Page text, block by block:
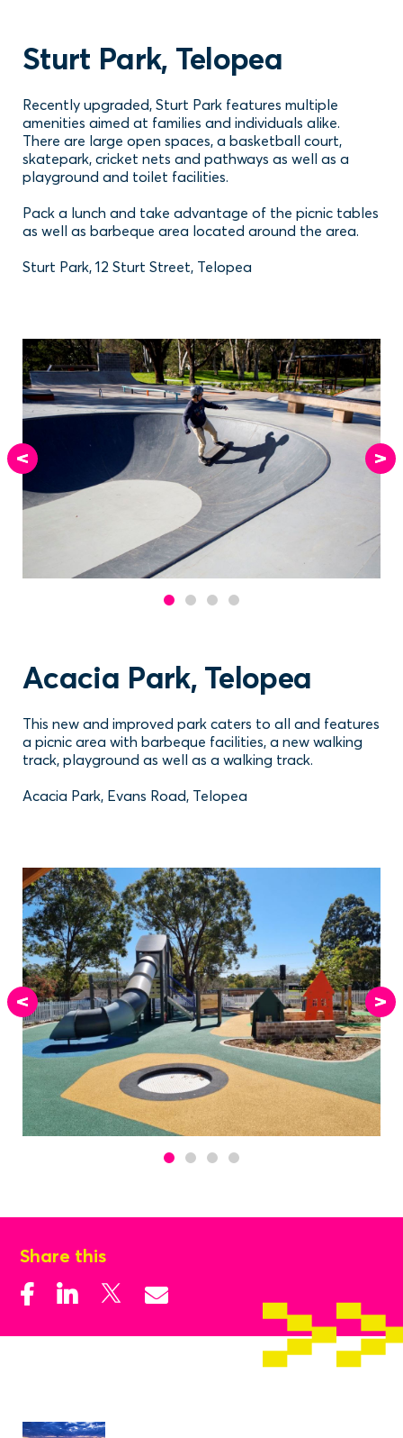
Sturt Park, Telopea
Recently upgraded, Sturt Park features multiple
amenities aimed at families and individuals alike.
There are large open spaces, a basketball court,
skatepark, cricket nets and pathways as well as a
playground and toilet facilities.
Pack a lunch and take advantage of the picnic tables
as well as barbeque area located around the area.
Sturt Park, 12 Sturt Street, Telopea
Acacia Park, Telopea
This new and improved park caters to all and features
a picnic area with barbeque facilities, a new walking
track, playground as well as a walking track.
Acacia Park, Evans Road, Telopea
Share this